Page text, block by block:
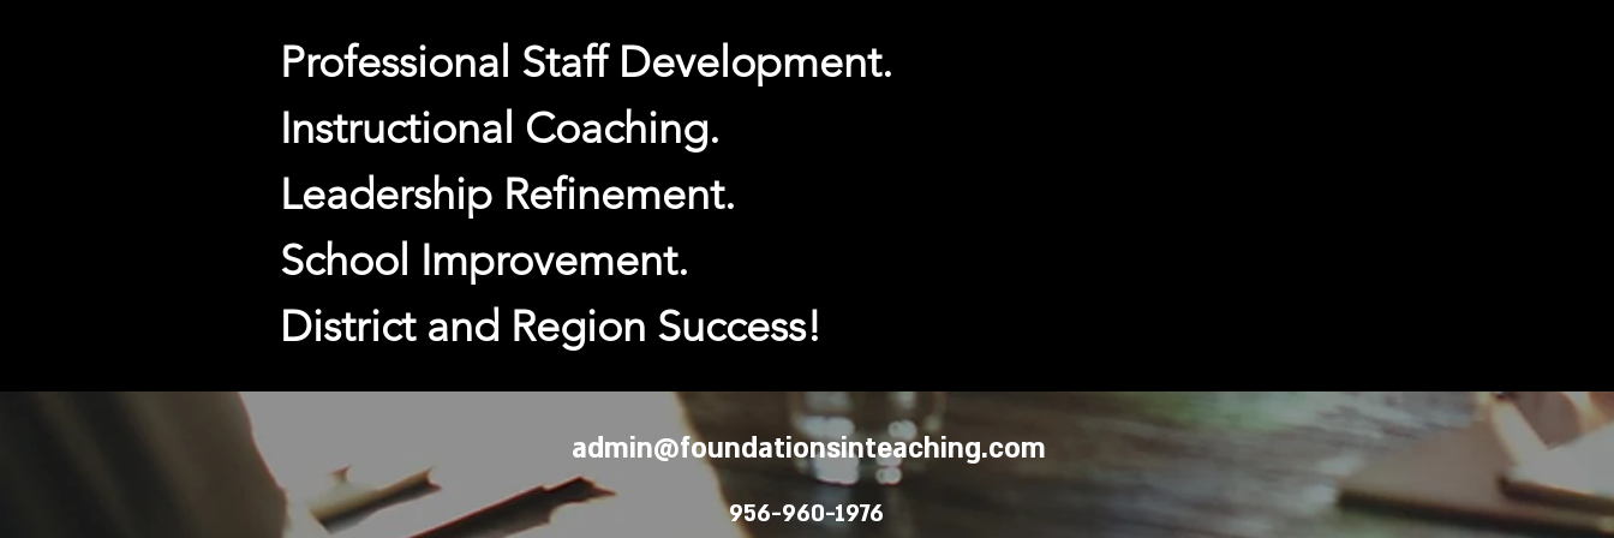
Professional Staff Development.
Instructional Coaching.
Leadership Refinement.
School Improvement.
District and Region Success!
admin@foundationsinteaching.com
956-960-1976